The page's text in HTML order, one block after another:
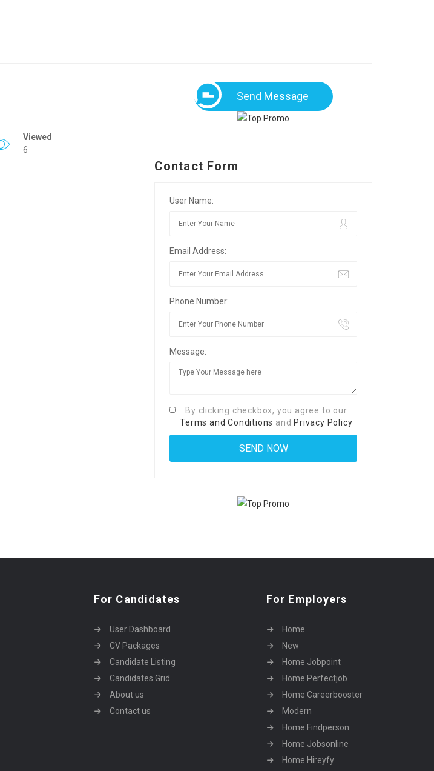
Viewed
6
Send Message
Contact Form
User Name:
Email Address:
Phone Number:
Message:
By clicking checkbox, you agree to our
Terms and Conditions and Privacy Policy
For Candidates
User Dashboard
CV Packages
Candidate Listing
Candidates Grid
About us
Contact us
For Employers
Home
New
Home Jobpoint
Home Perfectjob
Home Careerbooster
Modern
Home Findperson
Home Jobsonline
Home Hireyfy